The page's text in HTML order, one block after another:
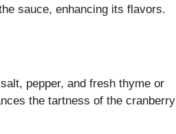
sauce, enhancing its flavors.
pepper, and fresh thyme or
the tartness of the cranberry